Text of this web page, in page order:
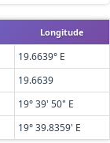
Longitude
19.6639° E
19.6639
19° 39' 50" E
19° 39.8359' E